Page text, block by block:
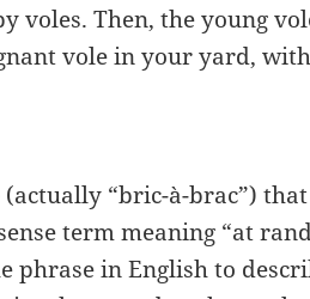
voles. Then, the young
vole in your yard,
“bric-à-brac”)
term meaning “at
phrase in English to